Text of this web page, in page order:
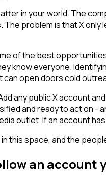
in your world. The
problem is that X
of the best
know everyone.
open doors cold
any public X account
and ready to act on -
outlet. If an account
this space, and the
an account